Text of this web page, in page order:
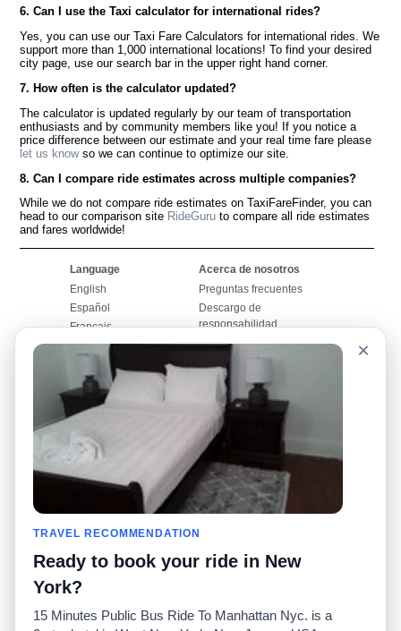
6. Can I use the Taxi calculator for international rides?
Yes, you can use our Taxi Fare Calculators for international rides. We
support more than 1,000 international locations! To find your desired
city page, use our search bar in the upper right hand corner.
7. How often is the calculator updated?
The calculator is updated regularly by our team of transportation
enthusiasts and by community members like you! If you notice a
price difference between our estimate and your real time fare please
let us knowso we can continue to optimize our site.
8. Can I compare ride estimates across multiple companies?
While we do not compare ride estimates on TaxiFareFinder, you can
head to our comparison site RideGuru to compare all ride estimates
and fares worldwide!
Language
English
Español
Français
Português
Acerca de nosotros
Preguntas frecuentes
Descargo de
responsabilidad
Mapa del sitio
Comuníquese con
nosotros
Comunidad
Nuestro blog
Foros
Historias de taxi
Facebook
Twitter
Promociones
Calculadoras de taxis
Universidades
Aeropuertos
Búsquedas populares
Recent Searches
Aplicación para iPhone
RideGuru (Rideshares)
Anunciantes
×
TRAVEL RECOMMENDATION
Ready to book your ride in New
York?
15 Minutes Public Bus Ride To Manhattan Nyc. is a